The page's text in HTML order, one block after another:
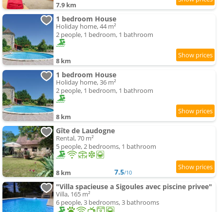
7.9 km
1 bedroom House
Holiday home, 44 m²
2 people, 1 bedroom, 1 bathroom
8 km
1 bedroom House
Holiday home, 36 m²
2 people, 1 bedroom, 1 bathroom
8 km
Gîte de Laudogne
Rental, 70 m²
5 people, 2 bedrooms, 1 bathroom
8 km 7.5/10
"Villa spacieuse a Sigoules avec piscine privee"
Villa, 165 m²
6 people, 3 bedrooms, 3 bathrooms